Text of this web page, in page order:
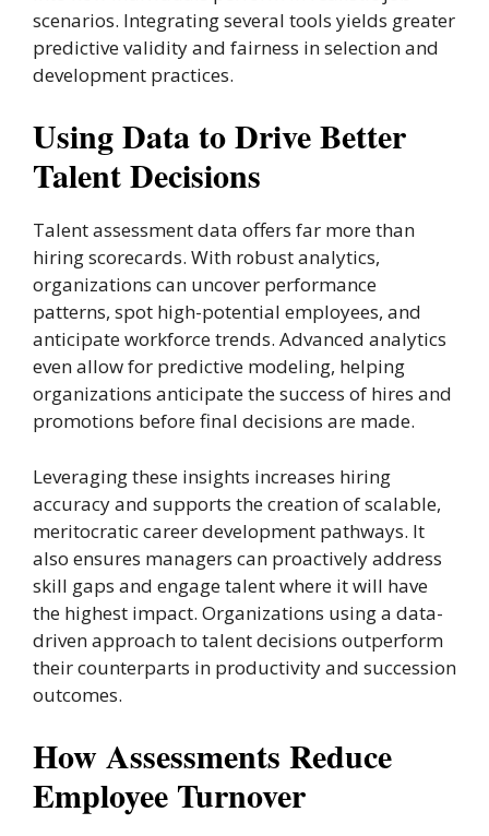
scenarios. Integrating several tools yields greater
predictive validity and fairness in selection and
development practices.
Using Data to Drive Better
Talent Decisions
Talent assessment data offers far more than
hiring scorecards. With robust analytics,
organizations can uncover performance
patterns, spot high-potential employees, and
anticipate workforce trends. Advanced analytics
even allow for predictive modeling, helping
organizations anticipate the success of hires and
promotions before final decisions are made.
Leveraging these insights increases hiring
accuracy and supports the creation of scalable,
meritocratic career development pathways. It
also ensures managers can proactively address
skill gaps and engage talent where it will have
the highest impact. Organizations using a data-
driven approach to talent decisions outperform
their counterparts in productivity and succession
outcomes.
How Assessments Reduce
Employee Turnover